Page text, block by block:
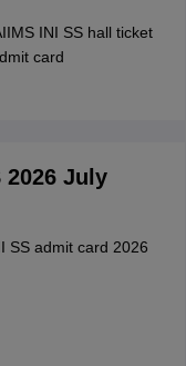
INI SS hall ticket
card
2026 July
SS admit card 2026